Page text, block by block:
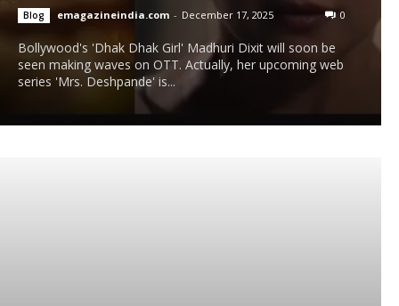
Blog emagazineindia.com - December 17, 2025 0
Bollywood's 'Dhak Dhak Girl' Madhuri Dixit will soon be
seen making waves on OTT. Actually, her upcoming web
series 'Mrs. Deshpande' is...